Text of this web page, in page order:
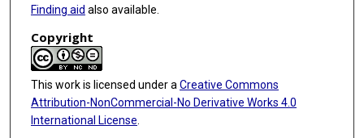
Finding aid also available.
Copyright
This work is licensed under a Creative Commons
Attribution-NonCommercial-No Derivative Works 4.0
International License